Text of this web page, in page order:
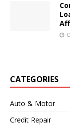
CATEGORIES
Auto & Motor
Credit Repair